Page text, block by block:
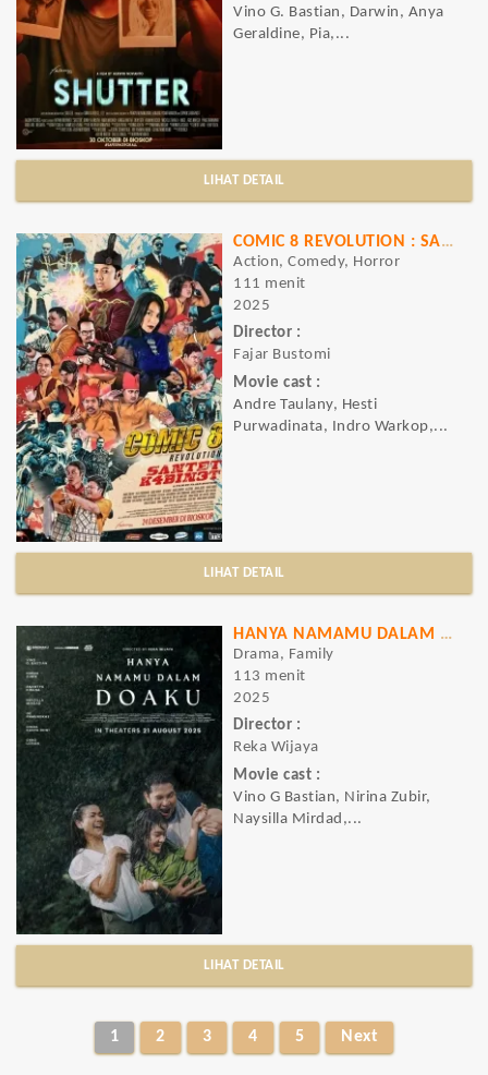
Vino G. Bastian, Darwin, Anya
Geraldine, Pia,...
LIHAT DETAIL
COMIC 8 REVOLUTION : SANTET K4BIN3T
Action, Comedy, Horror
111 menit
2025
Director :
Fajar Bustomi
Movie cast :
Andre Taulany, Hesti
Purwadinata, Indro Warkop,...
LIHAT DETAIL
HANYA NAMAMU DALAM DOAKU
Drama, Family
113 menit
2025
Director :
Reka Wijaya
Movie cast :
Vino G Bastian, Nirina Zubir,
Naysilla Mirdad,...
LIHAT DETAIL
1 2 3 4 5 Next